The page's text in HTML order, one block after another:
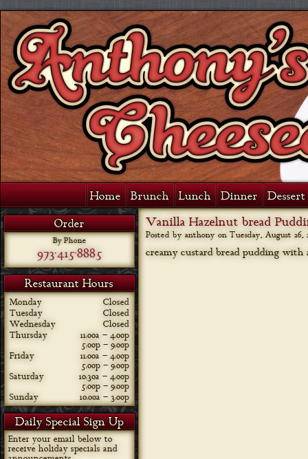
Home Brunch Lunch Dinner
Order
By Phone
973-415-8885
Restaurant Hours
Monday
Closed
Tuesday
Closed
Wednesday
Closed
Thursday
11:00a – 4:00p
5:00p – 9:00p
Friday
11:00a – 4:00p
5:00p – 9:00p
Saturday
10:30a – 4:00p
5:00p – 9:00p
Sunday
10:00a – 3:00p
Daily Special Sign Up
Enter your email below to
receive holiday specials and
Vanilla Hazelnut bread
Posted by anthony on Tuesday, August 26,
creamy custard bread pudding with